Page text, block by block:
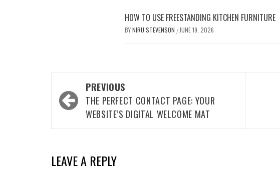
HOW TO USE FREESTANDING KITCHEN FURNITURE
BYNIRU STEVENSON / JUNE 19, 2026
Post
navigation
PREVIOUS
THE PERFECT CONTACT PAGE: YOUR
WEBSITE’S DIGITAL WELCOME MAT
LEAVE A REPLY